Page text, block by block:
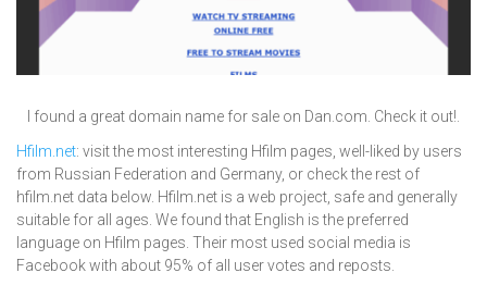
I found a great domain name for sale on Dan.com. Check it out!.
Hfilm.net: visit the most interesting Hfilm pages, well-liked by users
from Russian Federation and Germany, or check the rest of
hfilm.net data below. Hfilm.net is a web project, safe and generally
suitable for all ages. We found that English is the preferred
language on Hfilm pages. Their most used social media is
Facebook with about 95% of all user votes and reposts.